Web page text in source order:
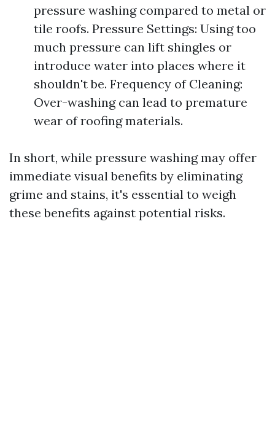
pressure washing compared to metal or
tile roofs. Pressure Settings: Using too
much pressure can lift shingles or
introduce water into places where it
shouldn't be. Frequency of Cleaning:
Over-washing can lead to premature
wear of roofing materials.
In short, while pressure washing may offer
immediate visual benefits by eliminating
grime and stains, it's essential to weigh
these benefits against potential risks.